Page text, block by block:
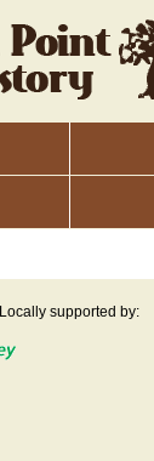
Locally supported by: